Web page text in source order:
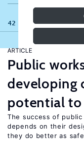
42 results
ARTICLE
Public
developing
potential
The success of
depends on their
they do better as